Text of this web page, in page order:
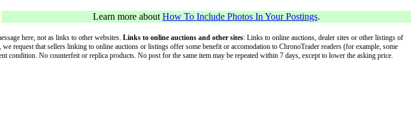
Learn more about How To Include Photos In Your Postings.
here, not as links to other websites. Links to online auctions and other sites: Links to online auctions, dealer sites or other listings of
request that sellers linking to online auctions or listings offer some benefit or accomodation to ChronoTrader readers (for example, some
No counterfeit or replica products. No post for the same item may be repeated within 7 days, except to lower the asking price.